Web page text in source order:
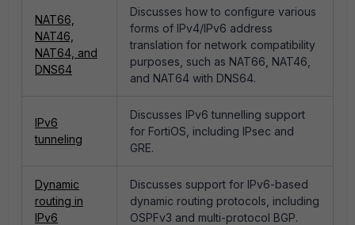
NAT66,
NAT46,
NAT64, and
DNS64
Discusses how to configure various
forms of IPv4/IPv6 address
translation for network compatibility
purposes, such as NAT66, NAT46,
and NAT64 with DNS64.
IPv6
tunneling
Discusses IPv6 tunnelling support
for FortiOS, including IPsec and
GRE.
Dynamic
routing in
IPv6
Discusses support for IPv6-based
dynamic routing protocols, including
OSPFv3 and multi-protocol BGP.